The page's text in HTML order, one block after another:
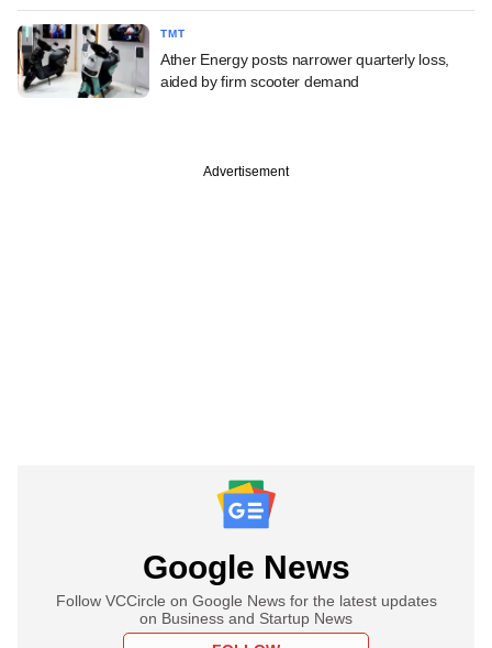
TMT
Ather Energy posts narrower quarterly loss,
aided by firm scooter demand
Advertisement
Google News
Follow VCCircle on Google News for the latest updates
on Business and Startup News